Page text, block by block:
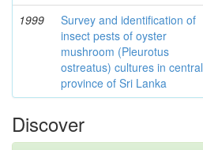
1999
Survey and identification of
insect pests of oyster
mushroom (Pleurotus
ostreatus) cultures in central
province of Sri Lanka
Discover